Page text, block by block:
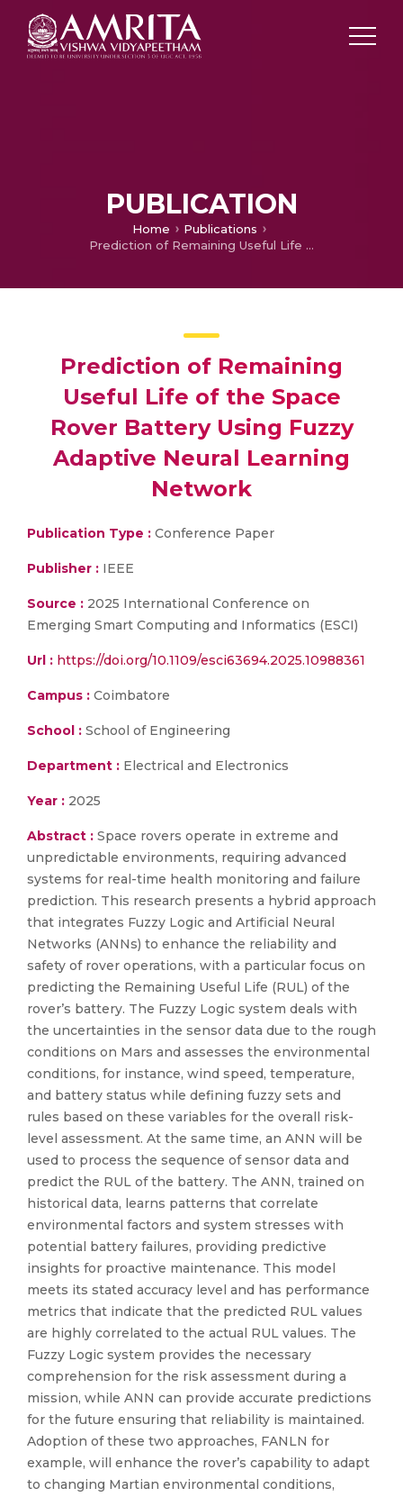
PUBLICATION
Home
Publications
Prediction of Remaining Useful Life of the Space Rover Battery Using Fuzzy Adaptive Neural Learning Network
Prediction of Remaining
Useful Life of the Space
Rover Battery Using Fuzzy
Adaptive Neural Learning
Network
Publication Type : Conference Paper
Publisher : IEEE
Source : 2025 International Conference on
Emerging Smart Computing and Informatics (ESCI)
Url : https://doi.org/10.1109/esci63694.2025.10988361
Campus : Coimbatore
School : School of Engineering
Department : Electrical and Electronics
Year : 2025
Abstract : Space rovers operate in extreme and
unpredictable environments, requiring advanced
systems for real-time health monitoring and failure
prediction. This research presents a hybrid approach
that integrates Fuzzy Logic and Artificial Neural
Networks (ANNs) to enhance the reliability and
safety of rover operations, with a particular focus on
predicting the Remaining Useful Life (RUL) of the
rover’s battery. The Fuzzy Logic system deals with
the uncertainties in the sensor data due to the rough
conditions on Mars and assesses the environmental
conditions, for instance, wind speed, temperature,
and battery status while defining fuzzy sets and
rules based on these variables for the overall risk-
level assessment. At the same time, an ANN will be
used to process the sequence of sensor data and
predict the RUL of the battery. The ANN, trained on
historical data, learns patterns that correlate
environmental factors and system stresses with
potential battery failures, providing predictive
insights for proactive maintenance. This model
meets its stated accuracy level and has performance
metrics that indicate that the predicted RUL values
are highly correlated to the actual RUL values. The
Fuzzy Logic system provides the necessary
comprehension for the risk assessment during a
mission, while ANN can provide accurate predictions
for the future ensuring that reliability is maintained.
Adoption of these two approaches, FANLN for
example, will enhance the rover’s capability to adapt
to changing Martian environmental conditions,